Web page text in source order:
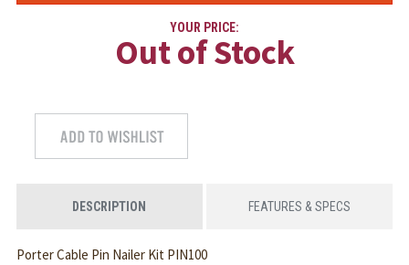
YOUR PRICE:
Out of Stock
DESCRIPTION FEATURES & SPECS
Porter Cable Pin Nailer Kit PIN100